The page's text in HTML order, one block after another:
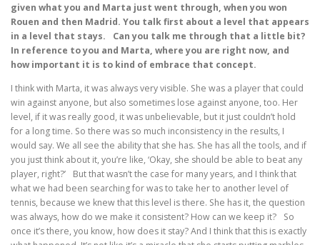
given what you and Marta just went through, when you won
Rouen and then Madrid. You talk first about a level that appears
in a level that stays. Can you talk me through that a little bit?
In reference to you and Marta, where you are right now, and
how important it is to kind of embrace that concept.
I think with Marta, it was always very visible. She was a player that could
win against anyone, but also sometimes lose against anyone, too. Her
level, if it was really good, it was unbelievable, but it just couldn’t hold
for a long time. So there was so much inconsistency in the results, I
would say. We all see the ability that she has. She has all the tools, and if
you just think about it, you’re like, ‘Okay, she should be able to beat any
player, right?’ But that wasn’t the case for many years, and I think that
what we had been searching for was to take her to another level of
tennis, because we knew that this level is there. She has it, the question
was always, how do we make it consistent? How can we keep it? So
once it’s there, you know, how does it stay? And I think that this is exactly